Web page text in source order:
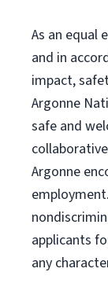
As an equal
and in
impact,
Argonne
safe and
Argonne
applicants
any